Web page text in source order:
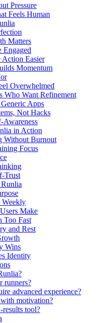
Pressure
Feels Human
Matters
Engaged
Action Easier
Momentum
Overwhelmed
Who Want Refinement
Apps
Not Hacks
Awareness
in Action
Without Burnout
Focus
Trust
Weekly
Make
Too Fast
and Rest
Wins
Identity
runners?
advanced experience?
motivation?
tool?